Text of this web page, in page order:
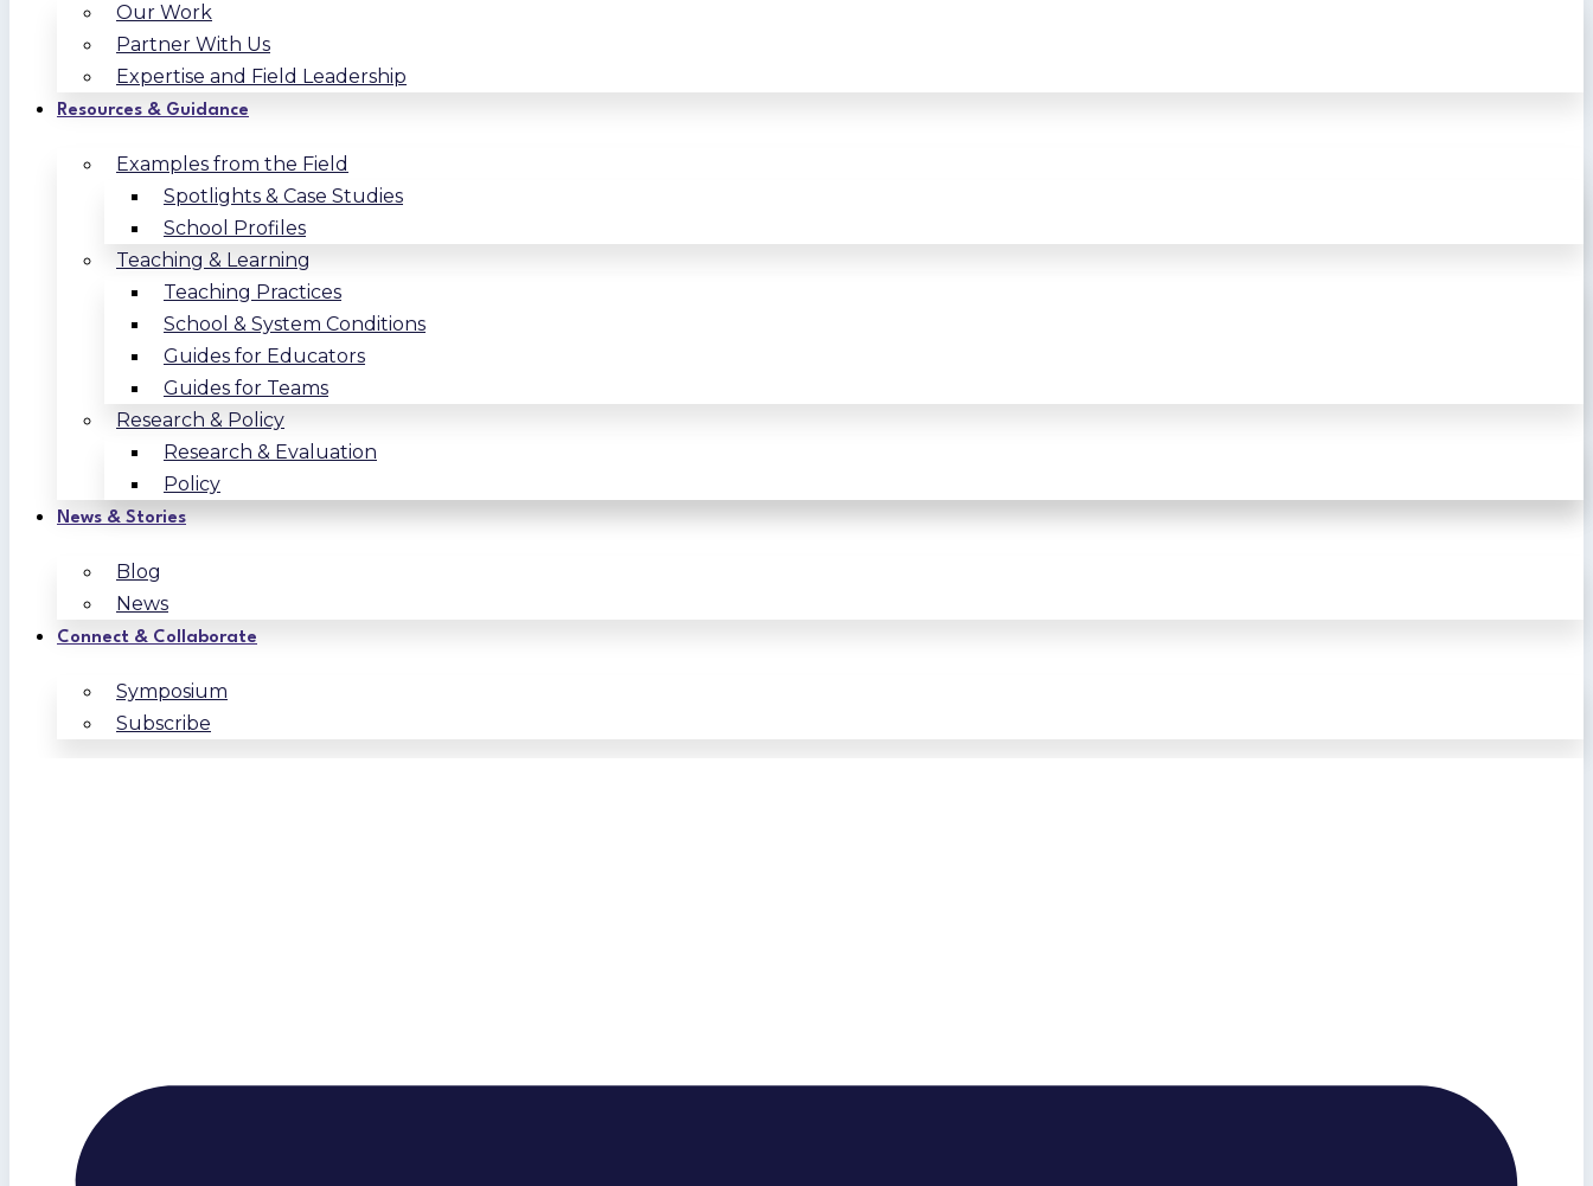
Our Work
Partner With Us
Expertise and Field Leadership
Resources & Guidance
Examples from the Field
Spotlights & Case Studies
School Profiles
Teaching & Learning
Teaching Practices
School & System Conditions
Guides for Educators
Guides for Teams
Research & Policy
Research & Evaluation
Policy
News & Stories
Blog
News
Connect & Collaborate
Symposium
Subscribe